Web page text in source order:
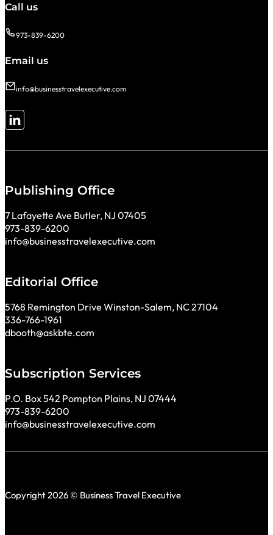
Call us
973-839-6200
Email us
info@businesstravelexecutive.com
Follow me on LinkedIn
Publishing Office
7 Lafayette Ave Butler, NJ 07405
973-839-6200
info@businesstravelexecutive.com
Editorial Office
5768 Remington Drive Winston-Salem, NC 27104
336-766-1961
dbooth@askbte.com
Subscription Services
P.O. Box 542 Pompton Plains, NJ 07444
973-839-6200
info@businesstravelexecutive.com
Copyright 2026 © Business Travel Executive